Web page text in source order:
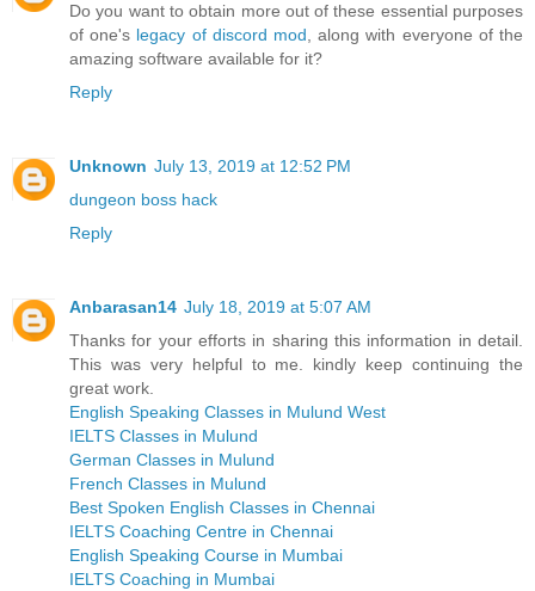
Do you want to obtain more out of these essential purposes
of one's legacy of discord mod, along with everyone of the
amazing software available for it?
Reply
Unknown July 13, 2019 at 12:52 PM
dungeon boss hack
Reply
Anbarasan14 July 18, 2019 at 5:07 AM
Thanks for your efforts in sharing this information in detail.
This was very helpful to me. kindly keep continuing the
great work.
English Speaking Classes in Mulund West
IELTS Classes in Mulund
German Classes in Mulund
French Classes in Mulund
Best Spoken English Classes in Chennai
IELTS Coaching Centre in Chennai
English Speaking Course in Mumbai
IELTS Coaching in Mumbai